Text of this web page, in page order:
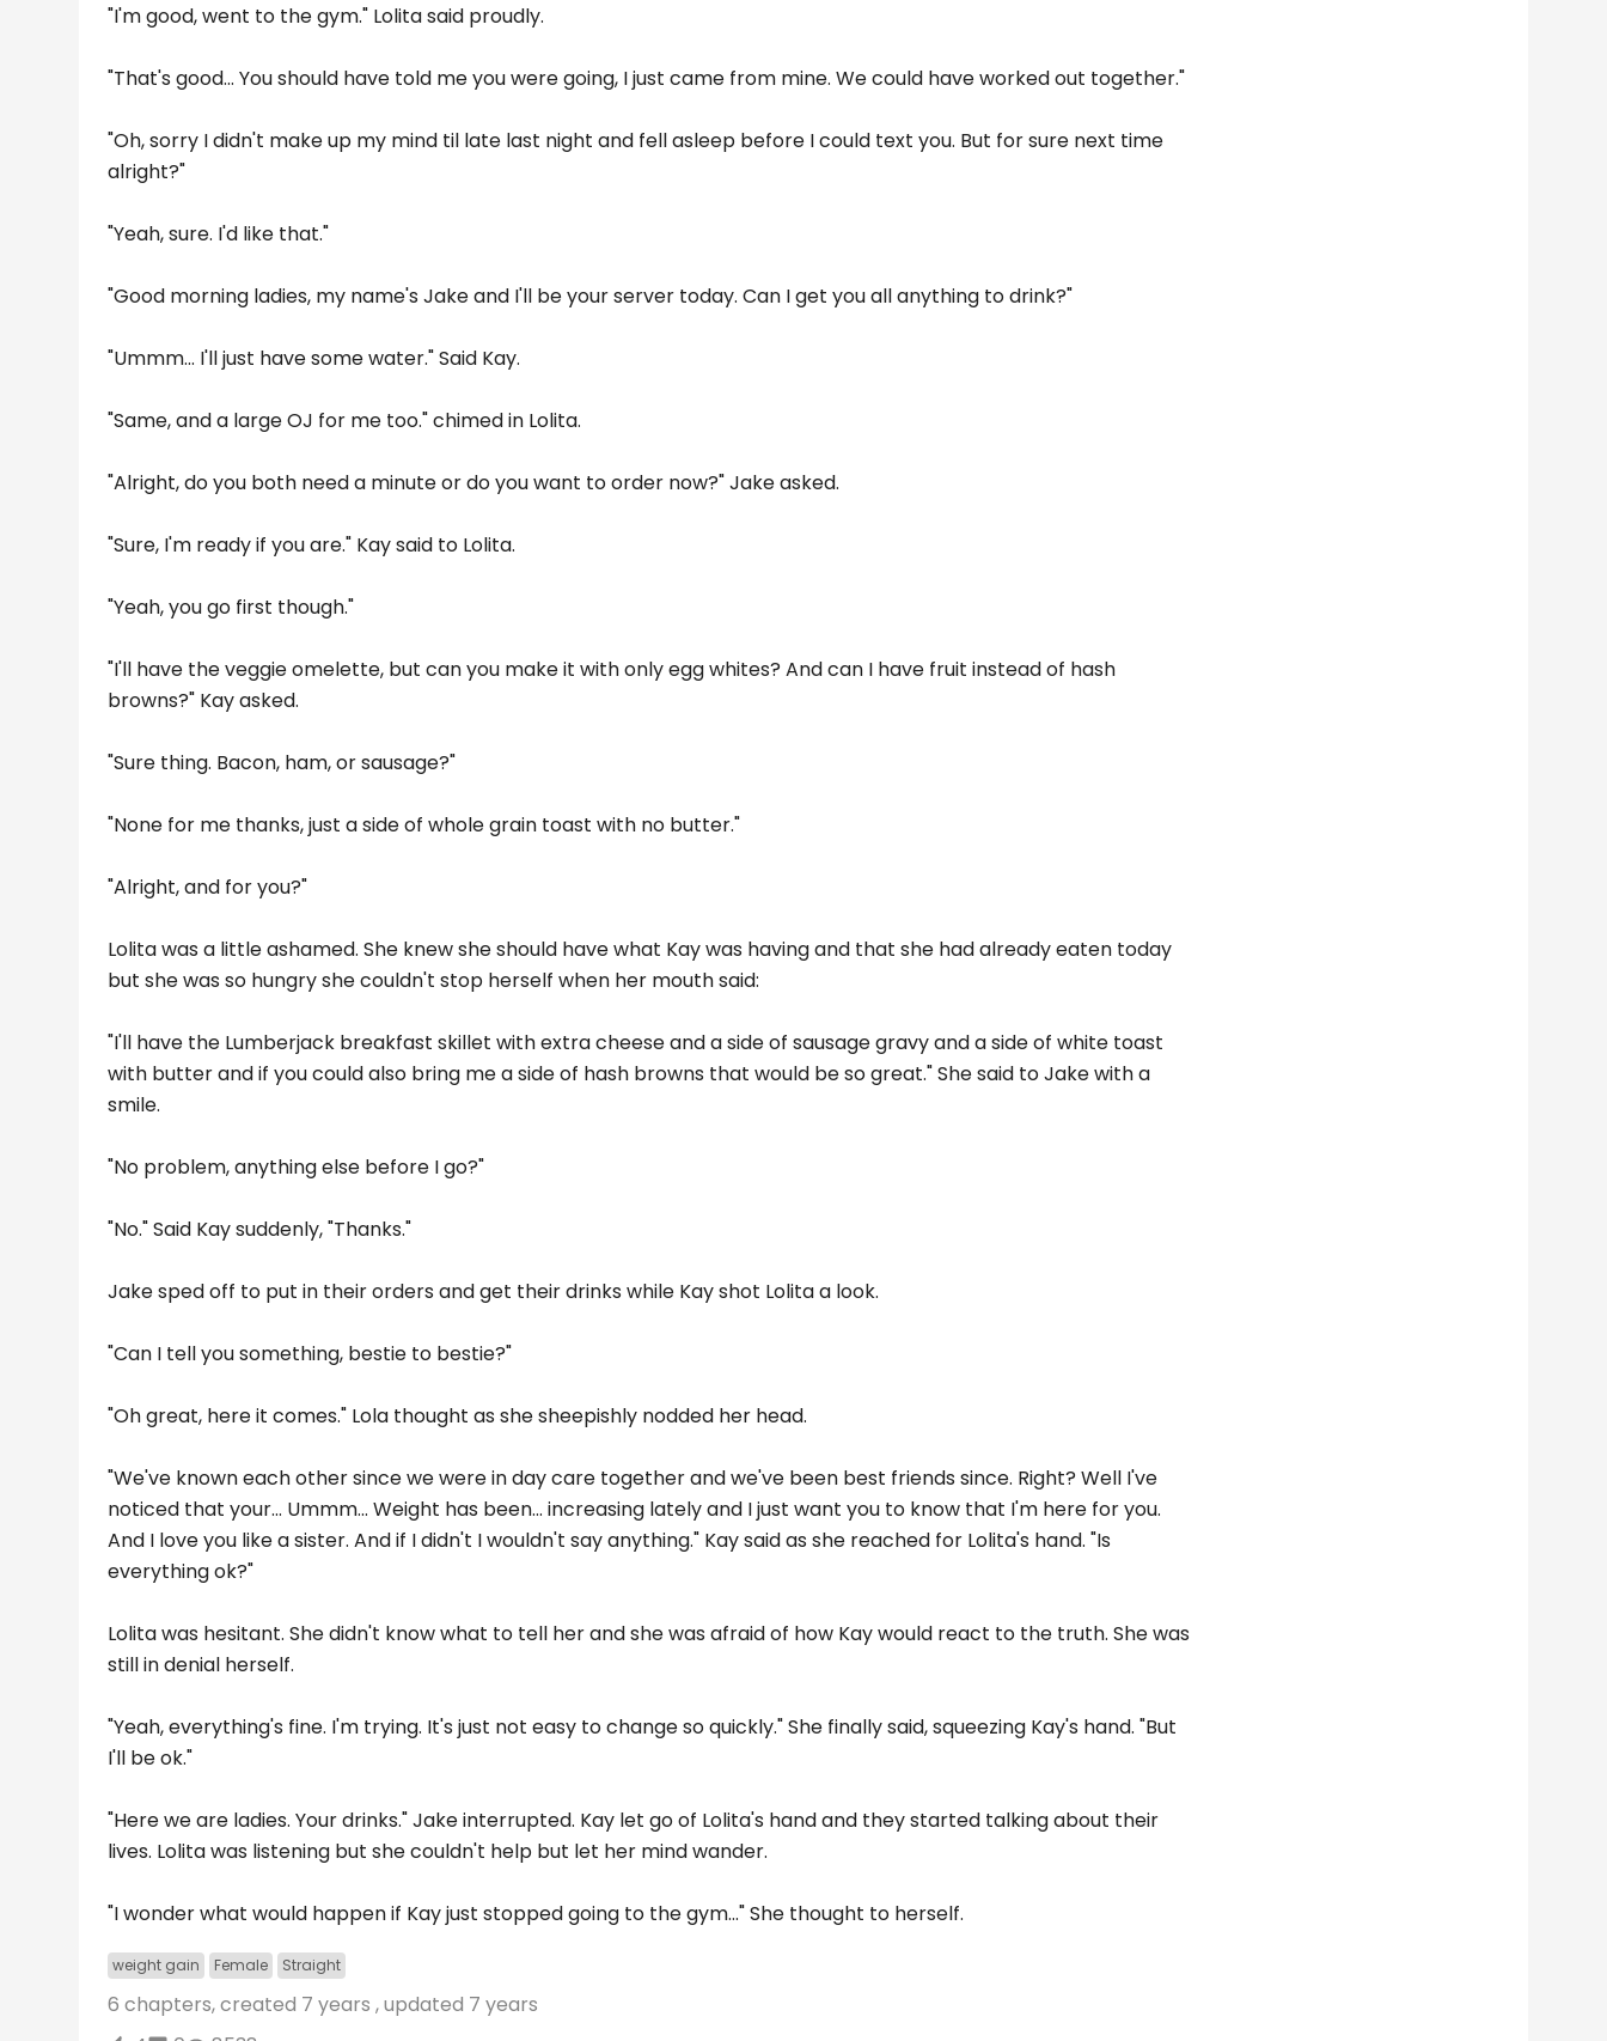
"I'm good, went to the gym." Lolita said proudly.
"That's good... You should have told me you were going, I just came from mine. We could have worked out together."
"Oh, sorry I didn't make up my mind til late last night and fell asleep before I could text you. But for sure next time
alright?"
"Yeah, sure. I'd like that."
"Good morning ladies, my name's Jake and I'll be your server today. Can I get you all anything to drink?"
"Ummm... I'll just have some water." Said Kay.
"Same, and a large OJ for me too." chimed in Lolita.
"Alright, do you both need a minute or do you want to order now?" Jake asked.
"Sure, I'm ready if you are." Kay said to Lolita.
"Yeah, you go first though."
"I'll have the veggie omelette, but can you make it with only egg whites? And can I have fruit instead of hash
browns?" Kay asked.
"Sure thing. Bacon, ham, or sausage?"
"None for me thanks, just a side of whole grain toast with no butter."
"Alright, and for you?"
Lolita was a little ashamed. She knew she should have what Kay was having and that she had already eaten today
but she was so hungry she couldn't stop herself when her mouth said:
"I'll have the Lumberjack breakfast skillet with extra cheese and a side of sausage gravy and a side of white toast
with butter and if you could also bring me a side of hash browns that would be so great." She said to Jake with a
smile.
"No problem, anything else before I go?"
"No." Said Kay suddenly, "Thanks."
Jake sped off to put in their orders and get their drinks while Kay shot Lolita a look.
"Can I tell you something, bestie to bestie?"
"Oh great, here it comes." Lola thought as she sheepishly nodded her head.
"We've known each other since we were in day care together and we've been best friends since. Right? Well I've
noticed that your... Ummm... Weight has been... increasing lately and I just want you to know that I'm here for you.
And I love you like a sister. And if I didn't I wouldn't say anything." Kay said as she reached for Lolita's hand. "Is
everything ok?"
Lolita was hesitant. She didn't know what to tell her and she was afraid of how Kay would react to the truth. She was
still in denial herself.
"Yeah, everything's fine. I'm trying. It's just not easy to change so quickly." She finally said, squeezing Kay's hand. "But
I'll be ok."
"Here we are ladies. Your drinks." Jake interrupted. Kay let go of Lolita's hand and they started talking about their
lives. Lolita was listening but she couldn't help but let her mind wander.
"I wonder what would happen if Kay just stopped going to the gym..." She thought to herself.
weight gain Female Straight
6 chapters, created 7 years , updated 7 years